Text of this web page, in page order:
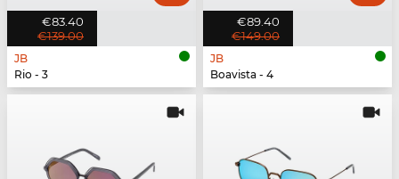
€83.40
€139.00
JB
Rio - 3
€89.40
€149.00
JB
Boavista - 4